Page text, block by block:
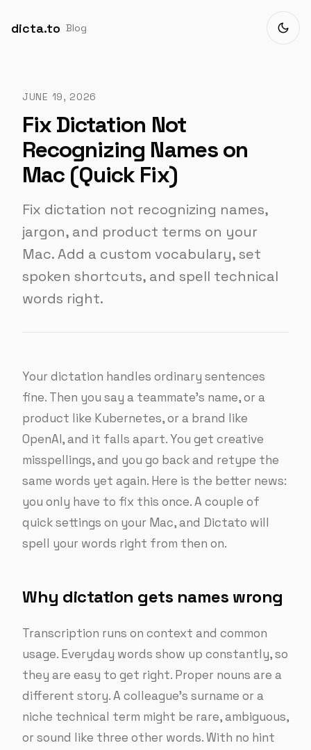
dicta.to Blog
JUNE 19, 2026
Fix Dictation Not
Recognizing Names on
Mac (Quick Fix)
Fix dictation not recognizing names,
jargon, and product terms on your
Mac. Add a custom vocabulary, set
spoken shortcuts, and spell technical
words right.
Your dictation handles ordinary sentences
fine. Then you say a teammate’s name, or a
product like Kubernetes, or a brand like
OpenAI, and it falls apart. You get creative
misspellings, and you go back and retype the
same words yet again. Here is the better news:
you only have to fix this once. A couple of
quick settings on your Mac, and Dictato will
spell your words right from then on.
Why dictation gets names wrong
Transcription runs on context and common
usage. Everyday words show up constantly, so
they are easy to get right. Proper nouns are a
different story. A colleague’s surname or a
niche technical term might be rare, ambiguous,
or sound like three other words. With no hint